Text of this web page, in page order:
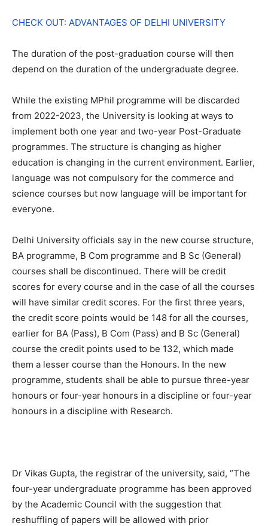
CHECK OUT: ADVANTAGES OF DELHI UNIVERSITY
The duration of the post-graduation course will then
depend on the duration of the undergraduate degree.
While the existing MPhil programme will be discarded
from 2022-2023, the University is looking at ways to
implement both one year and two-year Post-Graduate
programmes. The structure is changing as higher
education is changing in the current environment. Earlier,
language was not compulsory for the commerce and
science courses but now language will be important for
everyone.
Delhi University officials say in the new course structure,
BA programme, B Com programme and B Sc (General)
courses shall be discontinued. There will be credit
scores for every course and in the case of all the courses
will have similar credit scores. For the first three years,
the credit score points would be 148 for all the courses,
earlier for BA (Pass), B Com (Pass) and B Sc (General)
course the credit points used to be 132, which made
them a lesser course than the Honours. In the new
programme, students shall be able to pursue three-year
honours or four-year honours in a discipline or four-year
honours in a discipline with Research.
Dr Vikas Gupta, the registrar of the university, said, “The
four-year undergraduate programme has been approved
by the Academic Council with the suggestion that
reshuffling of papers will be allowed with prior